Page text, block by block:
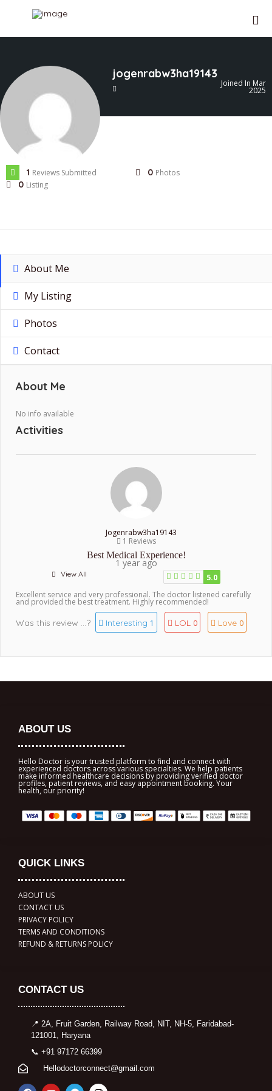
jogenrabw3ha19143
Joined In Mar
2025
1 Reviews Submitted 0 Photos
0 Listing
About Me
My Listing
Photos
Contact
About Me
No info available
Activities
Jogenrabw3ha19143
1 Reviews
Best Medical Experience!
1 year ago
View All
5.0
Excellent service and very professional. The doctor listened carefully
and provided the best treatment. Highly recommended!
Was this review ...? Interesting 1 LOL 0 Love 0
CONTACT US
📍 2A, Fruit Garden, Railway Road, NIT, NH-5, Faridabad-
121001, Haryana
📞 +91 97172 66399
Hellodoctorconnect@gmail.com
QUICK LINKS
ABOUT US
CONTACT US
PRIVACY POLICY
TERMS AND CONDITIONS
REFUND & RETURNS POLICY
ABOUT US
Hello Doctor is your trusted platform to find and connect with
experienced doctors across various specialties. We help patients
make informed healthcare decisions by providing verified doctor
profiles, patient reviews, and easy appointment booking. Your
health, our priority!